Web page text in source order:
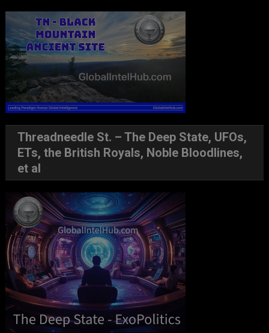
Threadneedle St. – The Deep State, UFOs,
ETs, the British Royals, Noble Bloodlines,
et al